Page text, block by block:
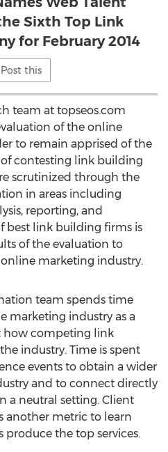
Sixth Top Link
for February 2014
Post this
team at topseos.com
of the online
to remain apprised of the
contesting link building
scrutinized through the
in areas including
reporting, and
best link building firms is
of the evaluation to
marketing industry.
team spends time
marketing industry as a
how competing link
industry. Time is spent
events to obtain a wider
and to connect directly
a neutral setting. Client
another metric to learn
the top services.